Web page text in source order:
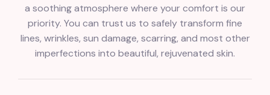
a soothing atmosphere where your comfort is our
priority. You can trust us to safely transform fine
lines, wrinkles, sun damage, scarring, and most other
imperfections into beautiful, rejuvenated skin.